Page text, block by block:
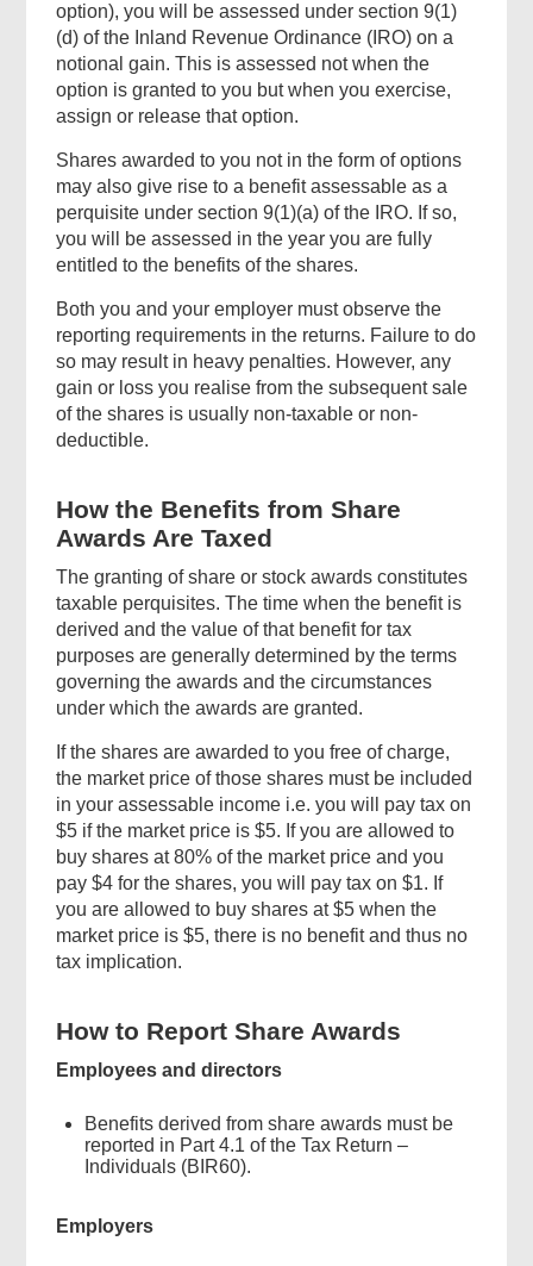
option), you will be assessed under section 9(1)
(d) of the Inland Revenue Ordinance (IRO) on a
notional gain. This is assessed not when the
option is granted to you but when you exercise,
assign or release that option.
Shares awarded to you not in the form of options
may also give rise to a benefit assessable as a
perquisite under section 9(1)(a) of the IRO. If so,
you will be assessed in the year you are fully
entitled to the benefits of the shares.
Both you and your employer must observe the
reporting requirements in the returns. Failure to do
so may result in heavy penalties. However, any
gain or loss you realise from the subsequent sale
of the shares is usually non-taxable or non-
deductible.
How the Benefits from Share
Awards Are Taxed
The granting of share or stock awards constitutes
taxable perquisites. The time when the benefit is
derived and the value of that benefit for tax
purposes are generally determined by the terms
governing the awards and the circumstances
under which the awards are granted.
If the shares are awarded to you free of charge,
the market price of those shares must be included
in your assessable income i.e. you will pay tax on
$5 if the market price is $5. If you are allowed to
buy shares at 80% of the market price and you
pay $4 for the shares, you will pay tax on $1. If
you are allowed to buy shares at $5 when the
market price is $5, there is no benefit and thus no
tax implication.
How to Report Share Awards
Employees and directors
Benefits derived from share awards must be
reported in Part 4.1 of the Tax Return –
Individuals (BIR60).
Employers